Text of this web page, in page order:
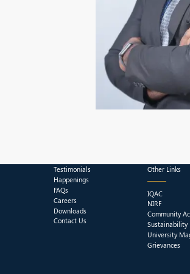
Testimonials
Happenings
FAQs
Careers
Downloads
Contact Us
Other Links
IQAC
NIRF
Community
Sustainability
University
Grievances